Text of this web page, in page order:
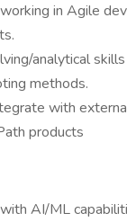
in Agile
analytical
methods.
with
products
AI/ML